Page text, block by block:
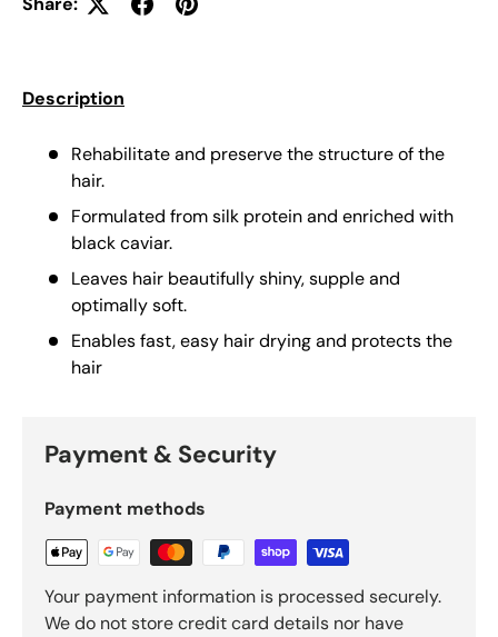
Description
Rehabilitate and preserve the structure of the
hair.
Formulated from silk protein and enriched with
black caviar.
Leaves hair beautifully shiny, supple and
optimally soft.
Enables fast, easy hair drying and protects the
hair
Payment & Security
Payment methods
Your payment information is processed securely.
We do not store credit card details nor have